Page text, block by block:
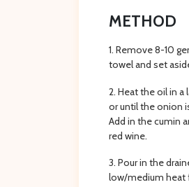
METHOD
Remove 8-10
towel and set
Heat the oil in a
or until the onion
Add in the cumin
red wine.
Pour in the
low/medium heat